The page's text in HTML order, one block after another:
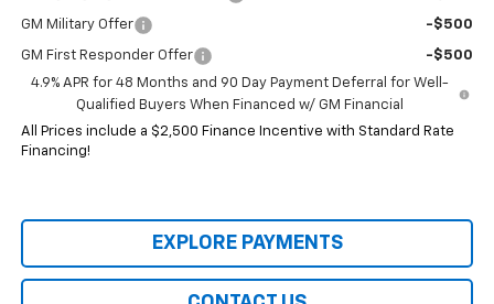
GM Military Offer -$500
GM First Responder Offer
-$500
4.9% APR for 48 Months and 90 Day Payment Deferral for Well-
Qualified Buyers When Financed w/ GM Financial
All Prices include a $2,500 Finance Incentive with Standard Rate
Financing!
EXPLORE PAYMENTS